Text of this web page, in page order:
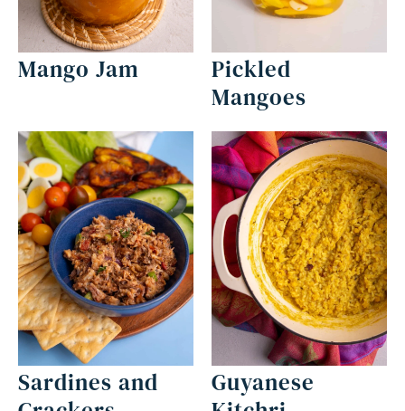
Mango Jam
Pickled
Mangoes
Sardines and
Guyanese